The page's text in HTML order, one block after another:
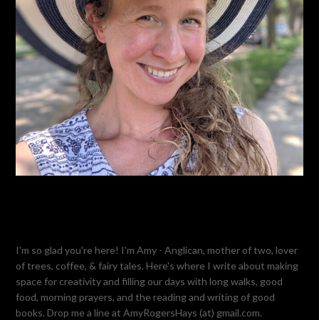
I'm so glad you're here! I'm Amy - Anglican, mother of two, lover
of trees, coffee, & fairy tales. Here's where I write about making
space for creativity and filling our days with long walks, good
food, morning prayers, and the reading and writing of good
books. Drop me a line at AmyRogersHays (at) gmail.com.